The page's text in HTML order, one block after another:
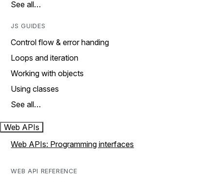
See all…
JS GUIDES
Control flow & error handing
Loops and iteration
Working with objects
Using classes
See all…
Web APIs
Web APIs: Programming interfaces
WEB API REFERENCE